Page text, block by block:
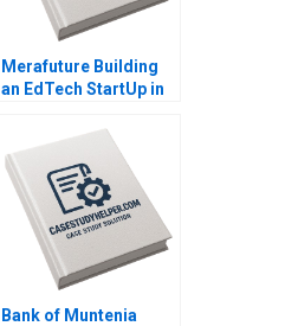
Merafuture Building
an EdTech StartUp in
Saqib Madiha Gohar
Ayesha Abrar
Bank of Muntenia